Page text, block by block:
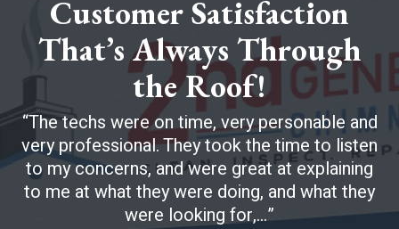
Customer Satisfaction
That’s Always Through
the Roof!
The techs were on time, very personable and
very professional. They took the time to listen
to my concerns, and were great at explaining
to me at what they were doing, and what they
were looking for,...